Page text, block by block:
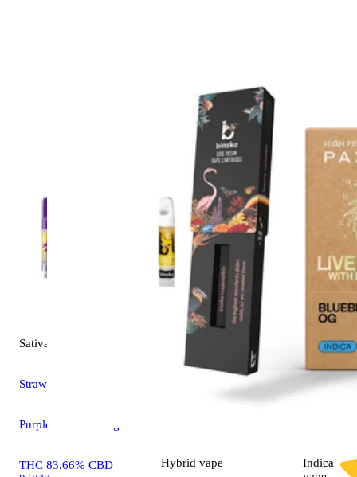
Sativa
Strawberry Sour Diesel
Purplebee's Cartridges
THC 83.66% CBD
Hybrid vape
Indica